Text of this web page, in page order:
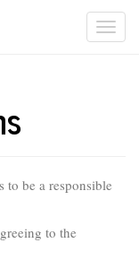
to be a responsible
to the